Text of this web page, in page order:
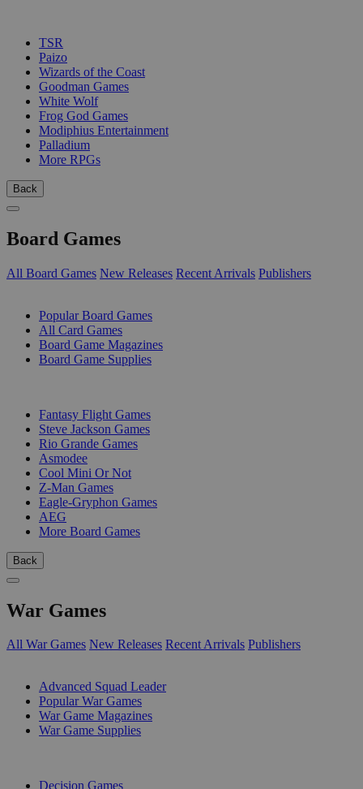
TSR
Paizo
Wizards of the Coast
Goodman Games
White Wolf
Frog God Games
Modiphius Entertainment
Palladium
More RPGs
Back
Board Games
All Board Games New Releases Recent Arrivals Publishers
Popular Board Games
All Card Games
Board Game Magazines
Board Game Supplies
Fantasy Flight Games
Steve Jackson Games
Rio Grande Games
Asmodee
Cool Mini Or Not
Z-Man Games
Eagle-Gryphon Games
AEG
More Board Games
Back
War Games
All War Games New Releases Recent Arrivals Publishers
Advanced Squad Leader
Popular War Games
War Game Magazines
War Game Supplies
Decision Games